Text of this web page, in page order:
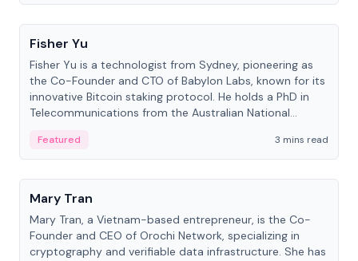
People
Fisher Yu
Fisher Yu is a technologist from Sydney, pioneering as
the Co-Founder and CTO of Babylon Labs, known for its
innovative Bitcoin staking protocol. He holds a PhD in
Telecommunications from the Australian National
Featured
3 mins read
People
Mary Tran
Mary Tran, a Vietnam-based entrepreneur, is the Co-
Founder and CEO of Orochi Network, specializing in
cryptography and verifiable data infrastructure. She has